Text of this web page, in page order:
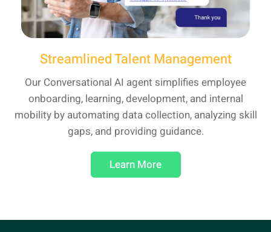
Streamlined Talent Management
Our Conversational AI agent simplifies employee
onboarding, learning, development, and internal
mobility by automating data collection, analyzing skill
gaps, and providing guidance.
Learn More